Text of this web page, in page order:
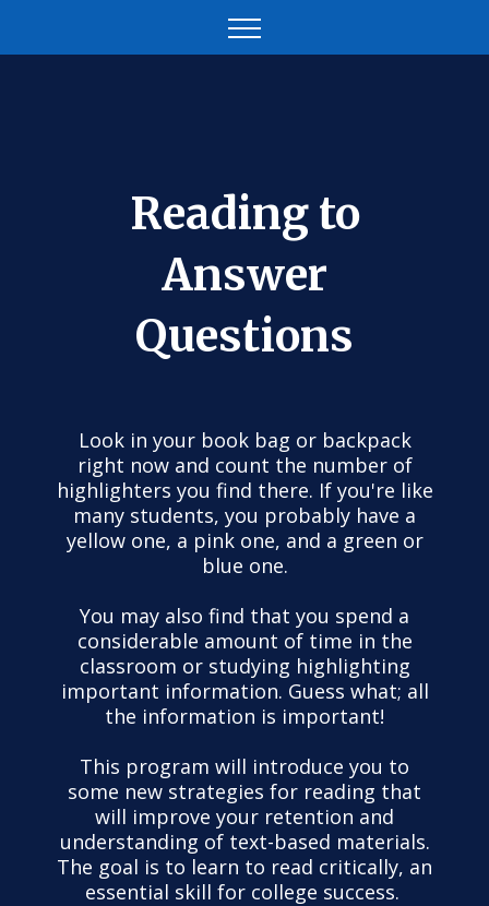
Reading to
Answer
Questions
Look in your book bag or backpack
right now and count the number of
highlighters you find there. If you're like
many students, you probably have a
yellow one, a pink one, and a green or
blue one.
You may also find that you spend a
considerable amount of time in the
classroom or studying highlighting
important information. Guess what; all
the information is important!
This program will introduce you to
some new strategies for reading that
will improve your retention and
understanding of text-based materials.
The goal is to learn to read critically, an
essential skill for college success.